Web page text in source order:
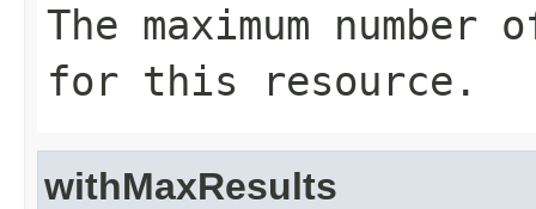
The maximum
for this resource.
withMaxResults